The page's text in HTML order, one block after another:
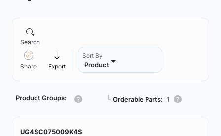
Search
Share Export
Sort By
Product
Product Groups: ┗ Orderable Parts: 1
UG4SC075009K4S